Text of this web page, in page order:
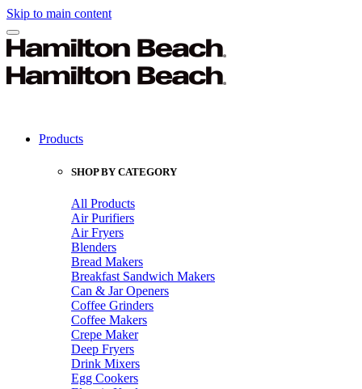
Skip to main content
Products
SHOP BY CATEGORY
All Products
Air Purifiers
Air Fryers
Blenders
Bread Makers
Breakfast Sandwich Makers
Can & Jar Openers
Coffee Grinders
Coffee Makers
Crepe Maker
Deep Fryers
Drink Mixers
Egg Cookers